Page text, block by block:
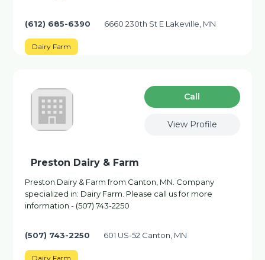
(612) 685-6390 6660 230th St E Lakeville, MN
Dairy Farm
Сall
View Profile
Preston Dairy & Farm
Preston Dairy & Farm from Canton, MN. Company
specialized in: Dairy Farm. Please call us for more
information - (507) 743-2250
(507) 743-2250 601 US-52 Canton, MN
Dairy Farm